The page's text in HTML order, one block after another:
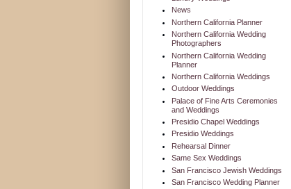
News
Northern California Planner
Northern California Wedding
Photographers
Northern California Wedding
Planner
Northern California Weddings
Outdoor Weddings
Palace of Fine Arts Ceremonies
and Weddings
Presidio Chapel Weddings
Presidio Weddings
Rehearsal Dinner
Same Sex Weddings
San Francisco Jewish Weddings
San Francisco Wedding Planner